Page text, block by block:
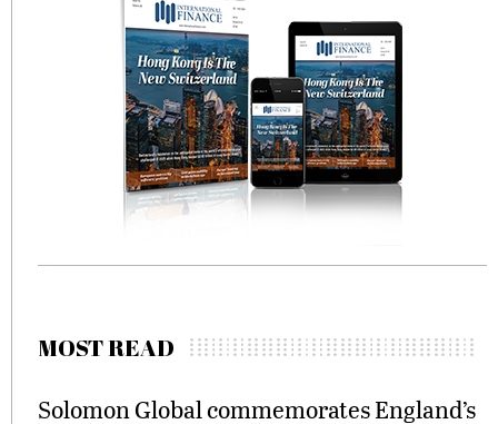
MOST READ
Solomon Global commemorates England’s